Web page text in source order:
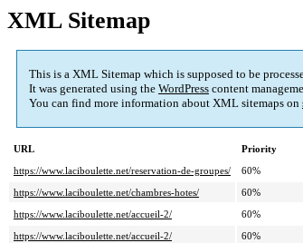
XML Sitemap
This is a XML Sitemap which is supposed to be
It was generated using the WordPress content
You can find more information about XML sitemaps on
URL Priority
https://www.laciboulette.net/reservation-de-groupes/
60%
https://www.laciboulette.net/chambres-hotes/
60%
https://www.laciboulette.net/accueil-2/
60%
https://www.laciboulette.net/accueil-2/
60%